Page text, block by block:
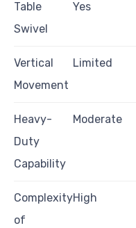
Table
Swivel
Yes
Vertical
Movement
Limited
Heavy-
Duty
Capability
Moderate
Complexity
of
High